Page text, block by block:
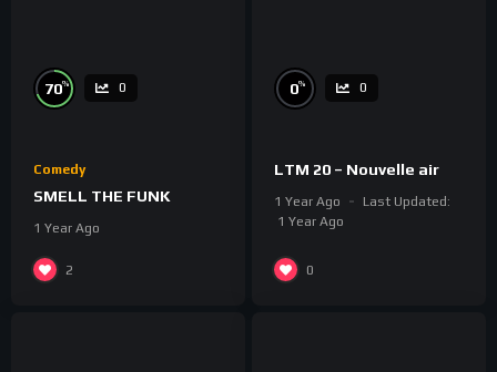
70% 0
Comedy
SMELL THE FUNK
1 Year Ago
2
0% 0
LTM 20 – Nouvelle air
1 Year Ago
Last Updated:
1 Year Ago
0